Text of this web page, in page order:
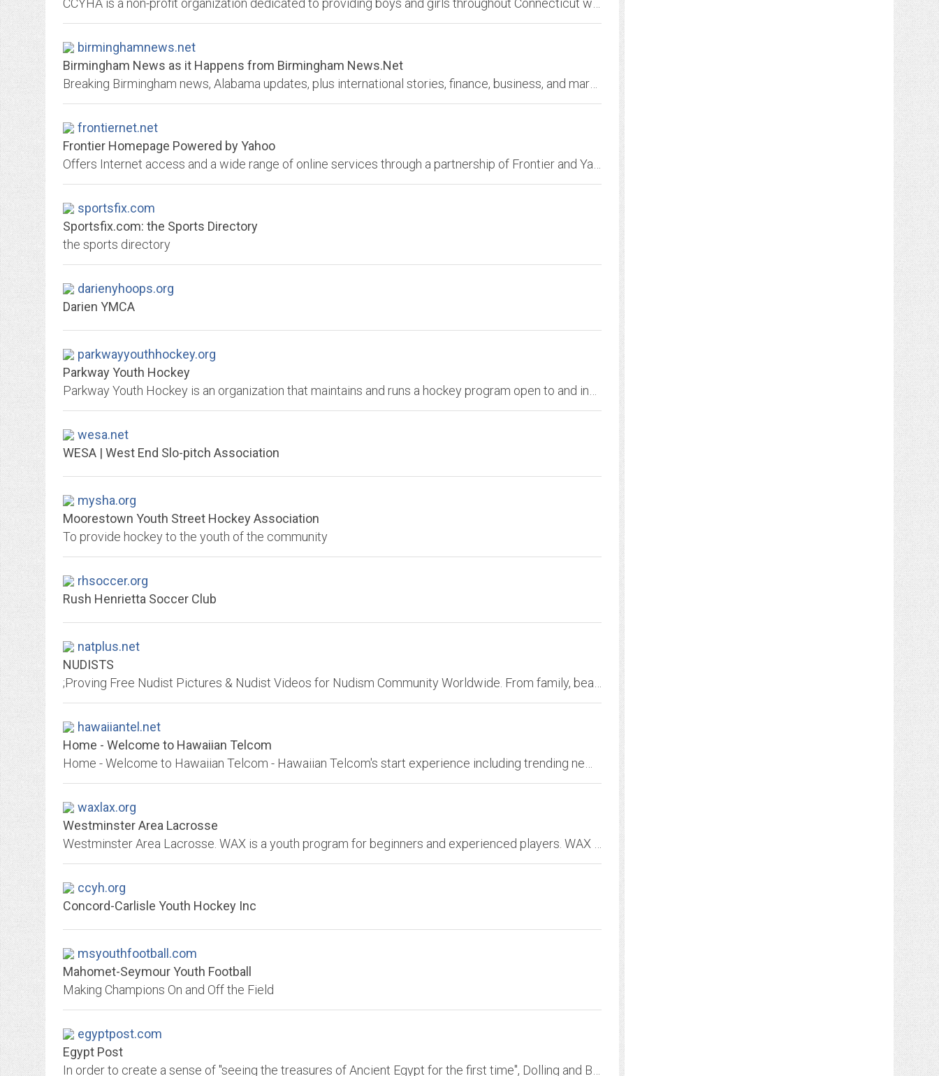
birminghamnews.net
Birmingham News as it Happens from Birmingham News.Net
frontiernet.net
Frontier Homepage Powered by Yahoo
sportsfix.com
Sportsfix.com: the Sports Directory
the sports directory
darienyhoops.org
Darien YMCA
parkwayyouthhockey.org
Parkway Youth Hockey
wesa.net
WESA | West End Slo-pitch Association
mysha.org
Moorestown Youth Street Hockey Association
To provide hockey to the youth of the community
rhsoccer.org
Rush Henrietta Soccer Club
natplus.net
NUDISTS
hawaiiantel.net
Home - Welcome to Hawaiian Telcom
waxlax.org
Westminster Area Lacrosse
ccyh.org
Concord-Carlisle Youth Hockey Inc
msyouthfootball.com
Mahomet-Seymour Youth Football
Making Champions On and Off the Field
egyptpost.com
Egypt Post